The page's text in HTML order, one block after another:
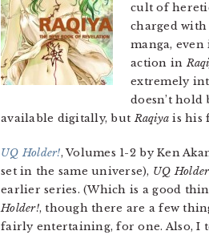
cult of
charged
manga,
action in
extremely
doesn’t
available digitally, butRaqiya is his
UQ Holder!, Volumes 1-2 by Ken
set in the same universe), UQ
earlier series. (Which is a good
Holder!, though there are a few
fairly entertaining, for one. Also, I